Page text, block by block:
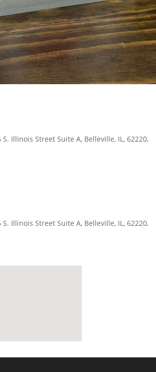
Illinois Street Suite A, Belleville, IL, 62220,
Illinois Street Suite A, Belleville, IL, 62220,